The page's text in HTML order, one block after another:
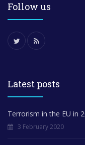
Follow us
Latest posts
Terrorism in the EU in
3 February 2020